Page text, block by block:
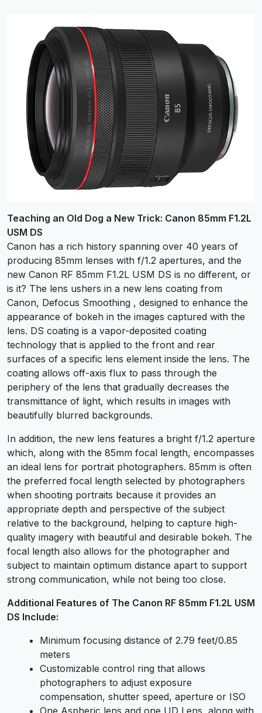
Teaching an Old Dog a New Trick: Canon 85mm F1.2L
USM DS
Canon has a rich history spanning over 40 years of
producing 85mm lenses with f/1.2 apertures, and the
new Canon RF 85mm F1.2L USM DS is no different, or
is it? The lens ushers in a new lens coating from
Canon, Defocus Smoothing , designed to enhance the
appearance of bokeh in the images captured with the
lens. DS coating is a vapor-deposited coating
technology that is applied to the front and rear
surfaces of a specific lens element inside the lens. The
coating allows off-axis flux to pass through the
periphery of the lens that gradually decreases the
transmittance of light, which results in images with
beautifully blurred backgrounds.
In addition, the new lens features a bright f/1.2 aperture
which, along with the 85mm focal length, encompasses
an ideal lens for portrait photographers. 85mm is often
the preferred focal length selected by photographers
when shooting portraits because it provides an
appropriate depth and perspective of the subject
relative to the background, helping to capture high-
quality imagery with beautiful and desirable bokeh. The
focal length also allows for the photographer and
subject to maintain optimum distance apart to support
strong communication, while not being too close.
Additional Features of The Canon RF 85mm F1.2L USM
DS Include:
Minimum focusing distance of 2.79 feet/0.85
meters
Customizable control ring that allows
photographers to adjust exposure
compensation, shutter speed, aperture or ISO
One Aspheric lens and one UD Lens, along with